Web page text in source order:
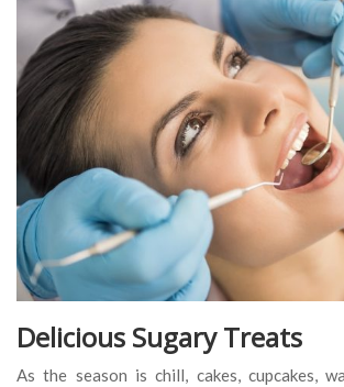
Delicious Sugary Treats
As the season is chill, cakes, cupcakes,